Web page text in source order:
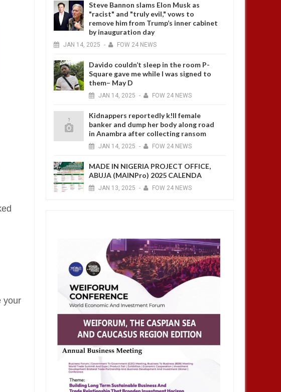
your
Steve Bannon slams Elon Musk as
"racist" and "truly evil," vows to
remove him from Trump’s inner cabinet
by inauguration day
JAN 14, 2025 - FOW 24 NEWS
Davido couldn’t sleep in the room P-
Square gave me while I was signed to
them– May D
JAN 14, 2025 - FOW 24 NEWS
Kidnappers reportedly k!ll female
banker and dump her body along road
in Anambra after collecting ransom
JAN 14, 2025 - FOW 24 NEWS
MADE IN NIGERIA PROJECT OFFICE,
ABUJA (MAINPro) 2025 CALENDA
JAN 13, 2025 - FOW 24 NEWS